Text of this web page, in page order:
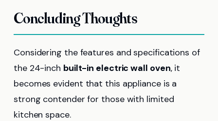
Concluding Thoughts
Considering the features and specifications of
the 24-inch built-in electric wall oven, it
becomes evident that this appliance is a
strong contender for those with limited
kitchen space.